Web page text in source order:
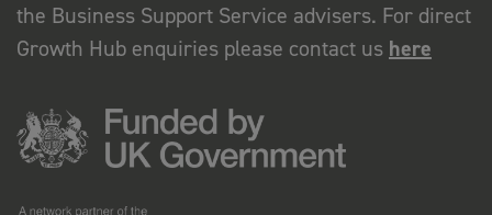
the Business Support Service advisers. For direct
Growth Hub enquiries please contact us here